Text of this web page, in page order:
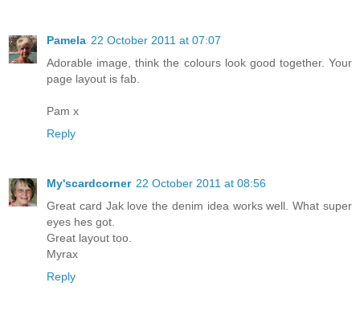
Pamela 22 October 2011 at 07:07
Adorable image, think the colours look good together. Your
page layout is fab.
Pam x
Reply
My'scardcorner 22 October 2011 at 08:56
Great card Jak love the denim idea works well. What super
eyes hes got.
Great layout too.
Myrax
Reply